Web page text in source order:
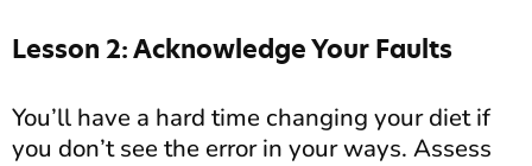
Lesson 2: Acknowledge Your Faults
You’ll have a hard time changing your diet if
you don’t see the error in your ways. Assess